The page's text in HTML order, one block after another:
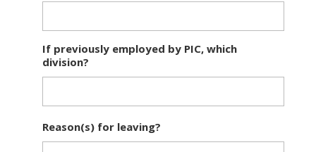
If previously employed by PIC, which
division?
Reason(s) for leaving?